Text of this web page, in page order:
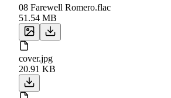
08 Farewell Romero.flac
51.54 MB
cover.jpg
20.91 KB